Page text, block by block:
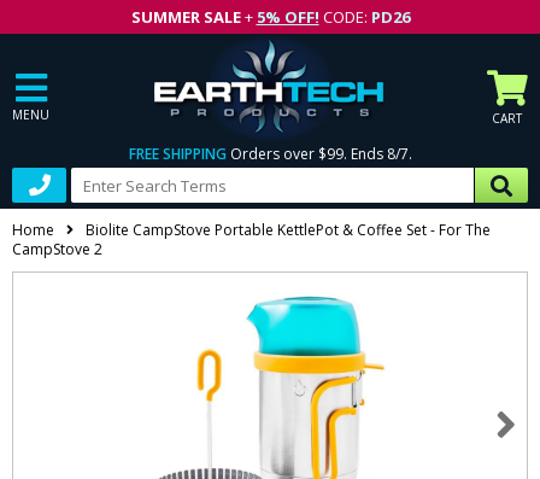
SUMMER SALE+ 5% OFF! CODE: PD26
MENU CART
FREE SHIPPING Orders over $99. Ends 8/7.
Home
Biolite CampStove Portable KettlePot & Coffee Set - For The
CampStove 2